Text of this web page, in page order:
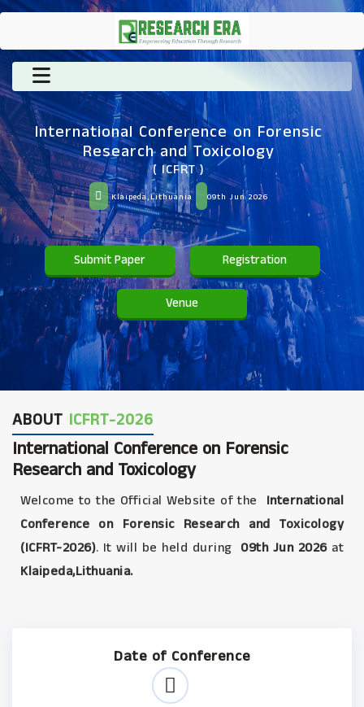
International Conference on Forensic
Research and Toxicology
( ICFRT )
Klaipeda,Lithuania 09th Jun 2026
Submit Paper Registration
Venue
ABOUT ICFRT-2026
International Conference on Forensic
Research and Toxicology
Welcome to the Official Website of the
International
Conference on Forensic Research and Toxicology
(ICFRT-2026). It will be held during 09th Jun 2026at
Klaipeda,Lithuania.
Date of Conference